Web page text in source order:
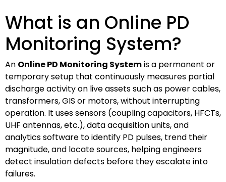
What is an Online PD
Monitoring System?
An Online PD Monitoring Systemis a permanent or
temporary setup that continuously measures partial
discharge activity on live assets such as power cables,
transformers, GIS or motors, without interrupting
operation. It uses sensors (coupling capacitors, HFCTs,
UHF antennas, etc.), data acquisition units, and
analytics software to identify PD pulses, trend their
magnitude, and locate sources, helping engineers
detect insulation defects before they escalate into
failures.